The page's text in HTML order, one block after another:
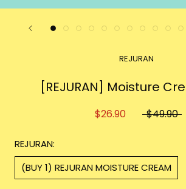
REJURAN
[REJURAN] Moisture
$26.90 $49.90
REJURAN:
(BUY 1) REJURAN MOISTURE CREAM